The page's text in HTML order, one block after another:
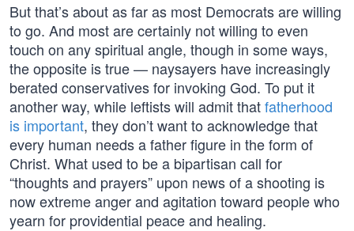
But that’s about as far as most Democrats are willing
to go. And most are certainly not willing to even
touch on any spiritual angle, though in some ways,
the opposite is true — naysayers have increasingly
berated conservatives for invoking God. To put it
another way, while leftists will admit thatfatherhood
is important, they don’t want to acknowledge that
every human needs a father figure in the form of
Christ. What used to be a bipartisan call for
“thoughts and prayers” upon news of a shooting is
now extreme anger and agitation toward people who
yearn for providential peace and healing.